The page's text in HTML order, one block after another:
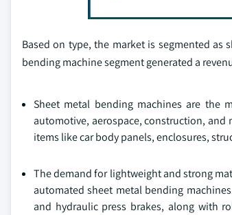
Based on type, the market is segmented
bending machine segment generated a
Sheet metal bending machines are the
automotive, aerospace, construction,
items like car body panels, enclosures,
The demand for lightweight and strong
automated sheet metal bending
and hydraulic press brakes, along with